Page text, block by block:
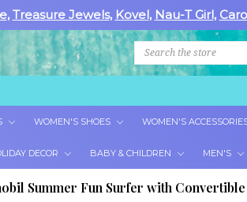
, Treasure Jewels, Kovel, Nau-T Girl,
Search
WOMEN'S SHOES WOMEN'S
DECOR BABY & CHILDREN MEN'S
Summer Fun Surfer with